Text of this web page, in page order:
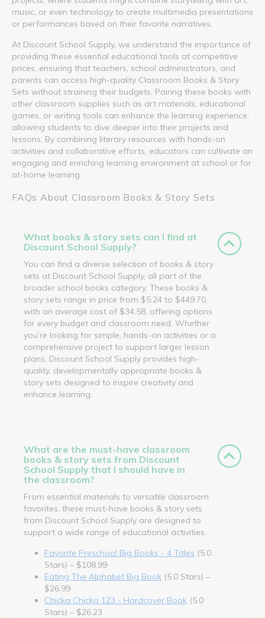
music, or even technology to create multimedia presentations
or performances based on their favorite narratives.
At Discount School Supply, we understand the importance of
providing these essential educational tools at competitive
prices, ensuring that teachers, school administrators, and
parents can access high-quality Classroom Books & Story
Sets without straining their budgets. Pairing these books with
other classroom supplies such as art materials, educational
games, or writing tools can enhance the learning experience,
allowing students to dive deeper into their projects and
lessons. By combining literary resources with hands-on
activities and collaborative efforts, educators can cultivate an
engaging and enriching learning environment at school or for
at-home learning.
FAQs About Classroom Books & Story Sets
What books & story sets can I find at
Discount School Supply?
You can find a diverse selection of books & story
sets at Discount School Supply, all part of the
broader school books category. These books &
story sets range in price from $5.24 to $449.70,
with an average cost of $34.58, offering options
for every budget and classroom need. Whether
you’re looking for simple, hands-on activities or a
comprehensive project to support larger lesson
plans, Discount School Supply provides high-
quality, developmentally appropriate books &
story sets designed to inspire creativity and
enhance learning.
What are the must-have classroom
books & story sets from Discount
School Supply that I should have in
the classroom?
From essential materials to versatile classroom
favorites, these must-have books & story sets
from Discount School Supply are designed to
support a wide range of educational activities.
Favorite Preschool Big Books - 4 Titles (5.0
Stars) – $108.99
Eating The Alphabet Big Book (5.0 Stars) –
$26.99
Chicka Chicka 123 - Hardcover Book (5.0
Stars) – $26.23